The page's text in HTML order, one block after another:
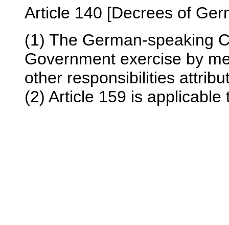
Article 140 [Decrees of
(1) The German-speaking
Government exercise by
other responsibilities
(2) Article 159 is